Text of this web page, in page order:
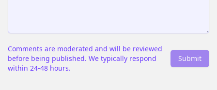
Comments are moderated and will be reviewed
before being published. We typically respond
within 24-48 hours.
Submit